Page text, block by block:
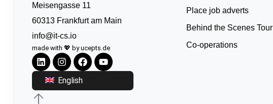
Meisengasse 11
60313 Frankfurt am Main
info@it-cs.io
made with 💖 by ucepts.de
English
Place job adverts
Behind the Scenes Tour
Co-operations